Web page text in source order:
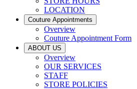
LOCATION
Couture Appointments
Overview
Couture Appointment Form
ABOUT US
Overview
OUR SERVICES
STAFF
STORE POLICIES